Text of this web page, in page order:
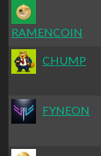
RAMENCOIN
CHUMP
FYNEON